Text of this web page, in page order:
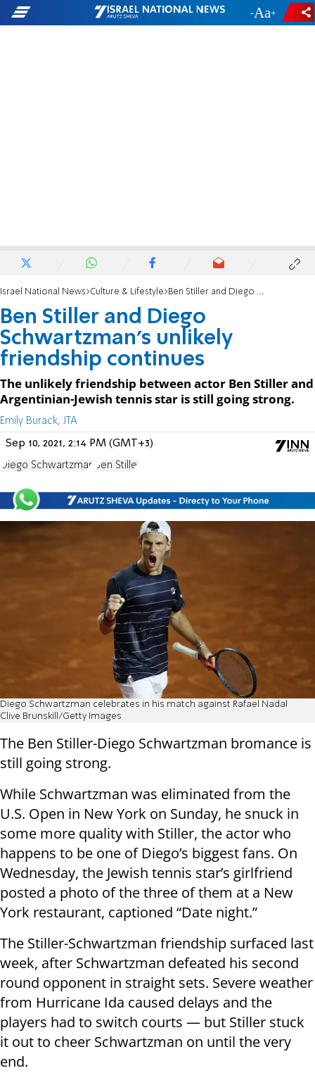
- +
Israel National News Culture & Lifestyle Ben Stiller and Diego Schwartzman’s unlikely friendship continues
Ben Stiller and Diego
Schwartzman’s unlikely
friendship continues
The unlikely friendship between actor Ben Stiller and
Argentinian-Jewish tennis star is still going strong.
Emily Burack, JTA
Sep 10, 2021, 2:14 PM (GMT+3)
Diego Schwartzman Ben Stiller
Diego Schwartzman celebrates in his match against Rafael Nadal
Clive Brunskill/Getty Images
The Ben Stiller-Diego Schwartzman bromance is
still going strong.
While Schwartzman was eliminated from the
U.S. Open in New York on Sunday, he snuck in
some more quality with Stiller, the actor who
happens to be one of Diego’s biggest fans. On
Wednesday, the Jewish tennis star’s girlfriend
posted a photo of the three of them at a New
York restaurant, captioned “Date night.”
The Stiller-Schwartzman friendship surfaced last
week, after Schwartzman defeated his second
round opponent in straight sets. Severe weather
from Hurricane Ida caused delays and the
players had to switch courts — but Stiller stuck
it out to cheer Schwartzman on until the very
end.